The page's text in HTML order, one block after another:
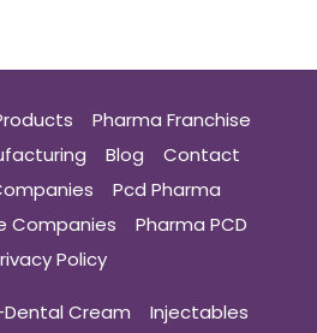
Pharma Franchise
Blog
Contact
Pcd Pharma
Companies
Pharma PCD
Policy
Cream
Injectables